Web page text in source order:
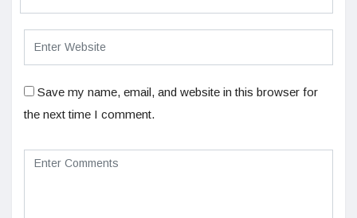
Save my name, email, and website in this browser for
the next time I comment.